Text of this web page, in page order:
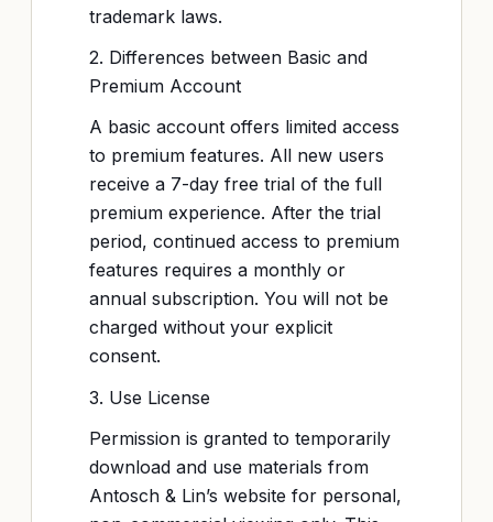
trademark laws.
2. Differences between Basic and
Premium Account
A basic account offers limited access
to premium features. All new users
receive a 7-day free trial of the full
premium experience. After the trial
period, continued access to premium
features requires a monthly or
annual subscription. You will not be
charged without your explicit
consent.
3. Use License
Permission is granted to temporarily
download and use materials from
Antosch & Lin’s website for personal,